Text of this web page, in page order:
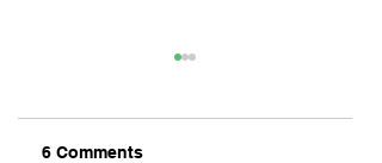
6 Comments